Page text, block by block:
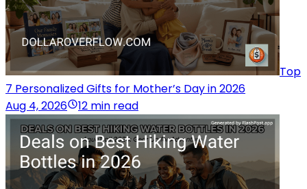
Top
7 Personalized Gifts for Mother’s Day in 2026
Aug 4, 2026
12 min read